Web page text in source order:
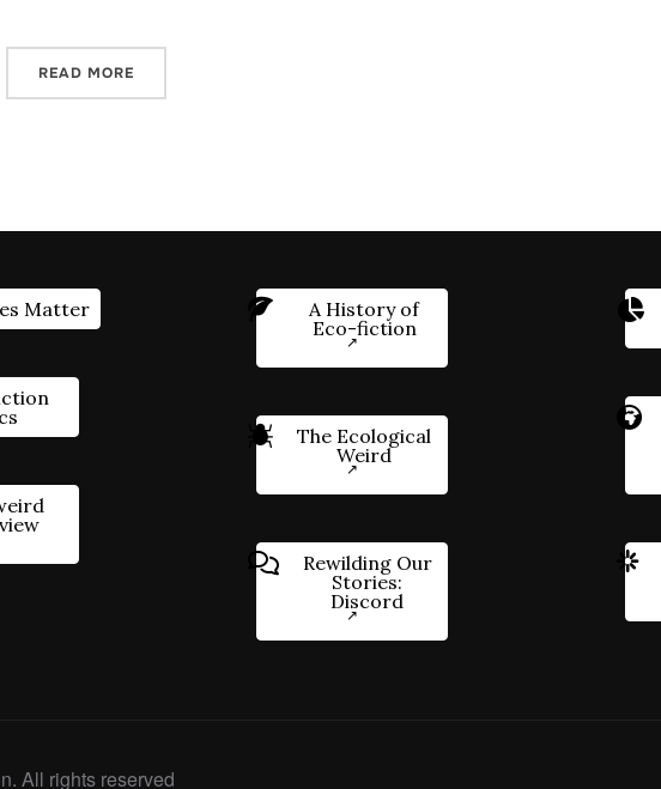
READ MORE
Matter
A History of
Eco-fiction
The Ecological
Weird
Rewilding Our
Stories:
Discord
All rights reserved